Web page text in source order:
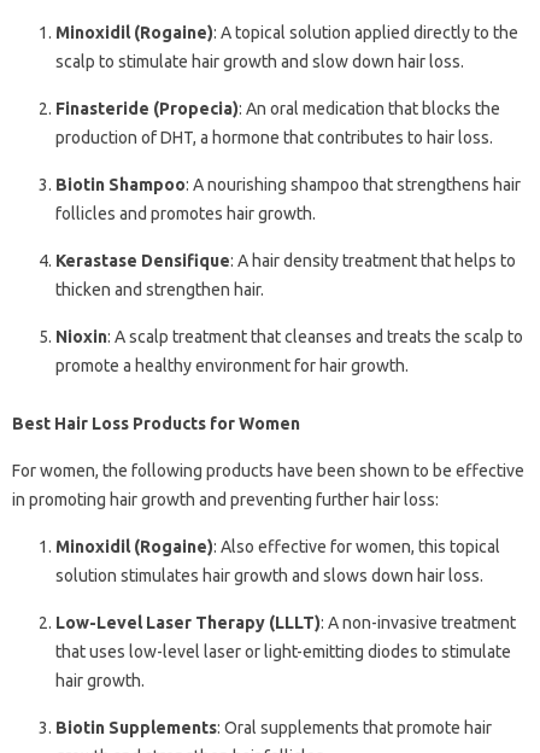
Minoxidil (Rogaine): A topical solution applied directly to the
scalp to stimulate hair growth and slow down hair loss.
Finasteride (Propecia): An oral medication that blocks the
production of DHT, a hormone that contributes to hair loss.
Biotin Shampoo: A nourishing shampoo that strengthens hair
follicles and promotes hair growth.
Kerastase Densifique: A hair density treatment that helps to
thicken and strengthen hair.
Nioxin: A scalp treatment that cleanses and treats the scalp to
promote a healthy environment for hair growth.
Best Hair Loss Products for Women
For women, the following products have been shown to be effective
in promoting hair growth and preventing further hair loss:
Minoxidil (Rogaine): Also effective for women, this topical
solution stimulates hair growth and slows down hair loss.
Low-Level Laser Therapy (LLLT): A non-invasive treatment
that uses low-level laser or light-emitting diodes to stimulate
hair growth.
Biotin Supplements: Oral supplements that promote hair